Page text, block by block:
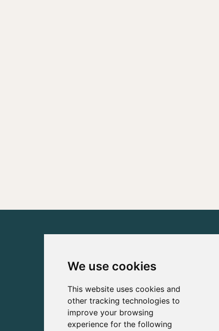
We use cookies
This website uses cookies and
other tracking technologies to
improve your browsing
experience for the following